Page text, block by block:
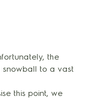
the
snowball to a vast
this point, we